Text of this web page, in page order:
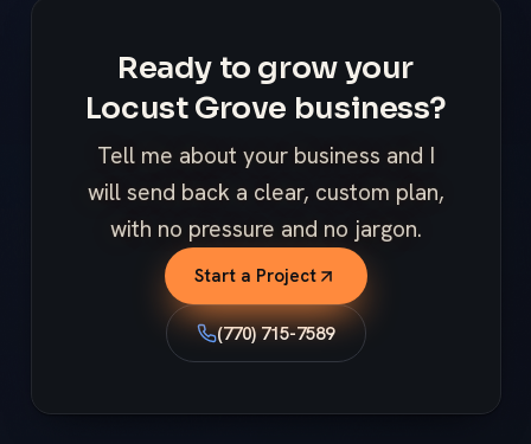
Ready to grow your
Locust Grove business?
Tell me about your business and I
will send back a clear, custom plan,
with no pressure and no jargon.
Start a Project
(770) 715-7589